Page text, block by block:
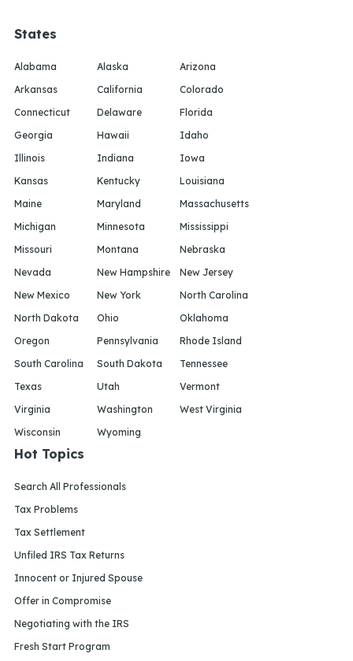
States
Alabama Alaska
Arizona
Arkansas
California
Colorado
Connecticut
Delaware
Florida
Georgia
Hawaii
Idaho
Illinois
Indiana
Iowa
Kansas
Kentucky
Louisiana
Maine
Maryland
Massachusetts
Michigan
Minnesota
Mississippi
Missouri
Montana
Nebraska
Nevada
New Hampshire
New Jersey
New Mexico
New York
North Carolina
North Dakota
Ohio
Oklahoma
Oregon
Pennsylvania
Rhode Island
South Carolina
South Dakota
Tennessee
Texas
Utah
Vermont
Virginia
Washington
West Virginia
Wisconsin
Wyoming
Hot Topics
Search All Professionals
Tax Problems
Tax Settlement
Unfiled IRS Tax Returns
Innocent or Injured Spouse
Offer in Compromise
Negotiating with the IRS
Fresh Start Program